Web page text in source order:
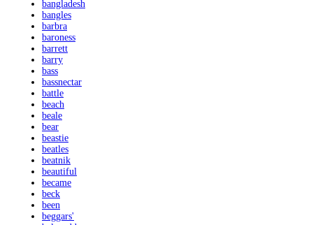
bangladesh
bangles
barbra
baroness
barrett
barry
bass
bassnectar
battle
beach
beale
bear
beastie
beatles
beatnik
beautiful
became
beck
been
beggars'